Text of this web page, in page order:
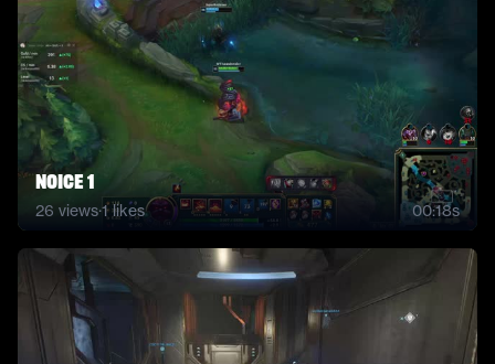
noice 1
26 views·1likes 00:18s